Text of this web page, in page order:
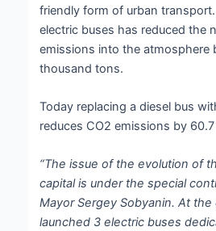
friendly form of urban
electric buses has reduced the
emissions into the atmosphere
thousand tons.
Today replacing a diesel bus
reduces CO2 emissions by
“The issue of the evolution of
capital is under the special
Mayor Sergey Sobyanin. At
launched 3 electric buses